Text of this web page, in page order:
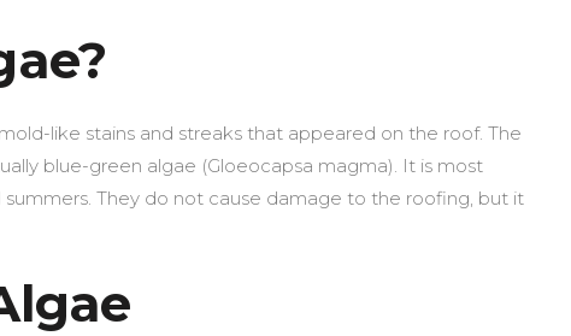
like stains and streaks that appeared on the roof. The
blue-green algae (Gloeocapsa magma). It is most
They do not cause damage to the roofing, but it